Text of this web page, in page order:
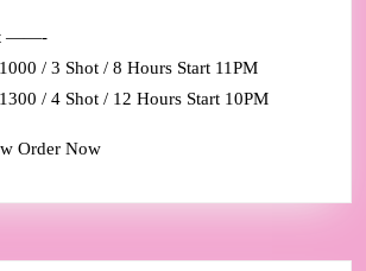
——-
/ 3 Shot / 8 Hours Start 11PM
/ 4 Shot / 12 Hours Start 10PM
Order Now